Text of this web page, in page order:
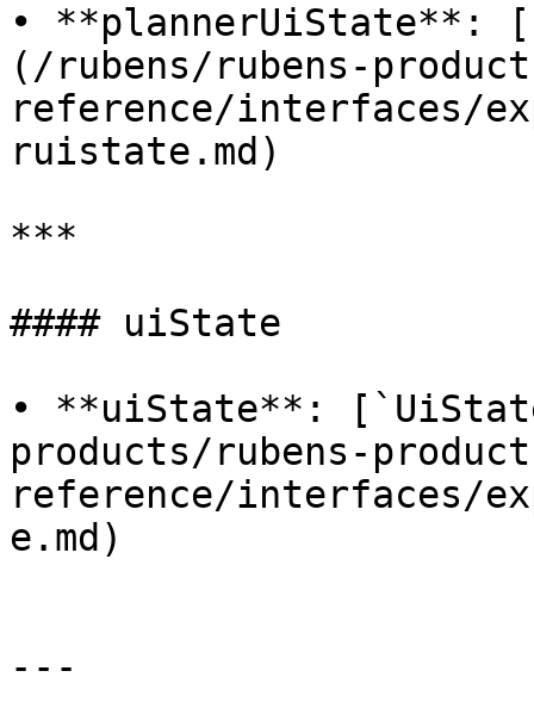
• **plannerUiState**:
(/rubens/rubens-
reference/interfaces/
ruistate.md)
***
#### uiState
• **uiState**:
products/rubens-
reference/interfaces/
e.md)
---